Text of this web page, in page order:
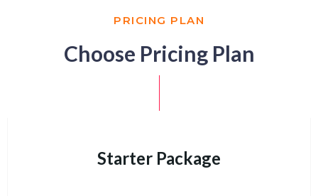
PRICING PLAN
Choose Pricing Plan
Starter Package